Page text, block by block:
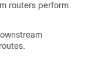
routers perform